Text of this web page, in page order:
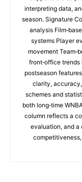
interpreting data,
season. Signature
analysis
systems Player
movement
front‑office
postseason
clarity,
schemes and
both long‑time
column reflects a
evaluation, and a